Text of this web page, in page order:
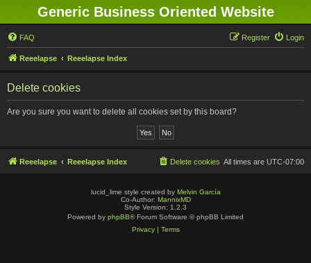
Generic Business Oriented Website
FAQ Login
Register
Reeelapse Reeelapse Index
Delete cookies
Are you sure you want to delete all cookies set by this board?
Reeelapse Reeelapse Index All times are UTC-07:00
Delete cookies
lucid_lime style created by Melvin García
Co-Author: MannixMD
Style Version: 1.2.3
Powered by phpBB® Forum Software © phpBB Limited
Privacy| Terms